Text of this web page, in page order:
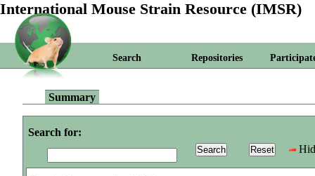
International Mouse Strain Resource (IMSR)
Search Repositories
Summary
Search for: